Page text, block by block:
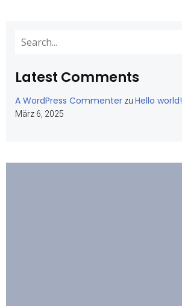
Latest Comments
A WordPress Commenter zu Hello world!
März 6, 2025